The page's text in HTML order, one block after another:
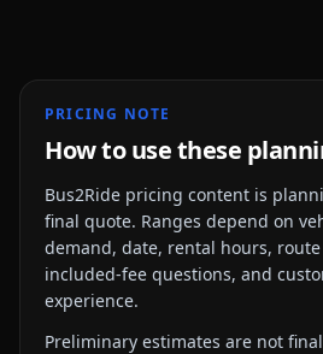
PRICING NOTE
How to use these
Bus2Ride pricing content is
final quote. Ranges depend on
demand, date, rental hours,
included-fee questions, and
experience.
Preliminary estimates are not